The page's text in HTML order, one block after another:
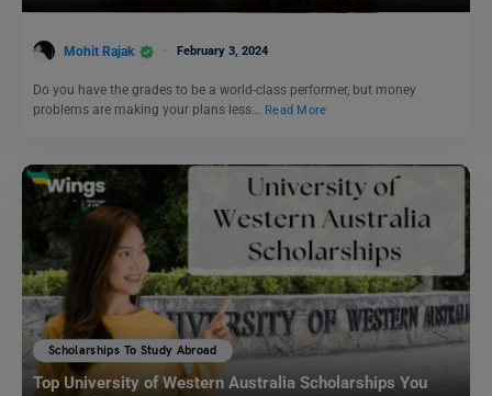
Mohit Rajak February 3, 2024
Do you have the grades to be a world-class performer, but money
problems are making your plans less… Read More
Scholarships To Study Abroad
Top University of Western Australia Scholarships You